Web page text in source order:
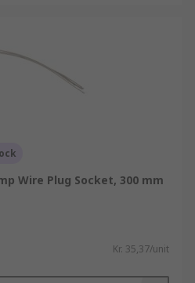
Wire Plug Socket, 300 mm
Kr. 35,37/unit